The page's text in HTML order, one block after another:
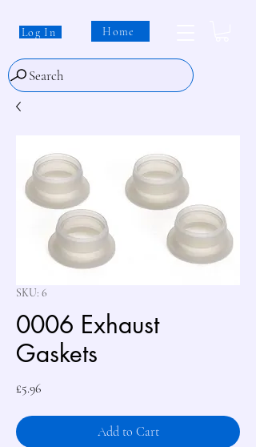
Log In Home
Search
SKU: 6
0006 Exhaust
Gaskets
£5.96Price
Add to Cart